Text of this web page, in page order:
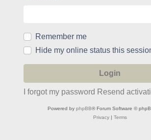
Remember me
Hide my online status this
I forgot my password Resend
Powered by phpBB® Forum Software ©
Privacy| Terms